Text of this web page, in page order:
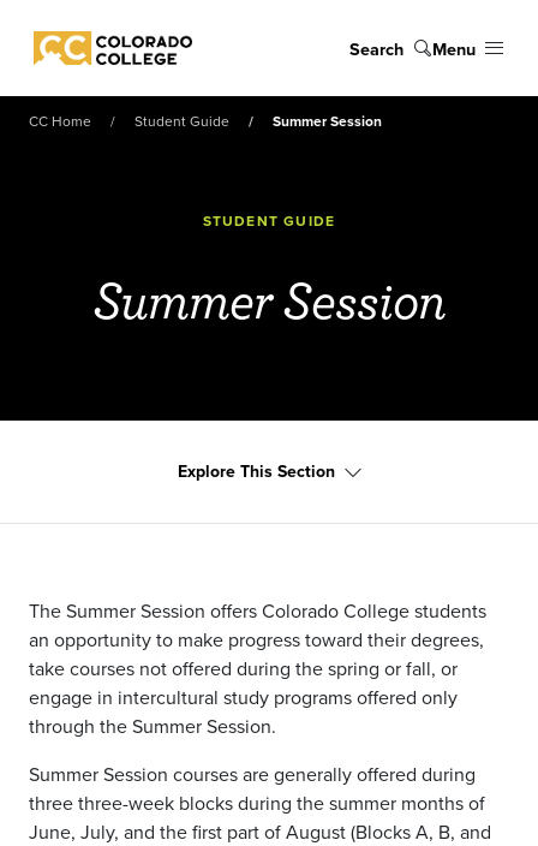
Colorado College
Search Menu
CC Home Student Guide Summer Session
STUDENT GUIDE
Summer Session
Explore This Section
The Summer Session offers Colorado College students
an opportunity to make progress toward their degrees,
take courses not offered during the spring or fall, or
engage in intercultural study programs offered only
through the Summer Session.
Summer Session courses are generally offered during
three three-week blocks during the summer months of
June, July, and the first part of August (Blocks A, B, and